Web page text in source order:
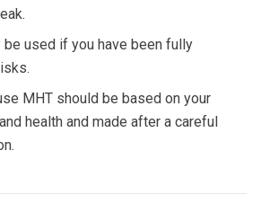
be used if you have been fully
MHT should be based on your
health and made after a careful